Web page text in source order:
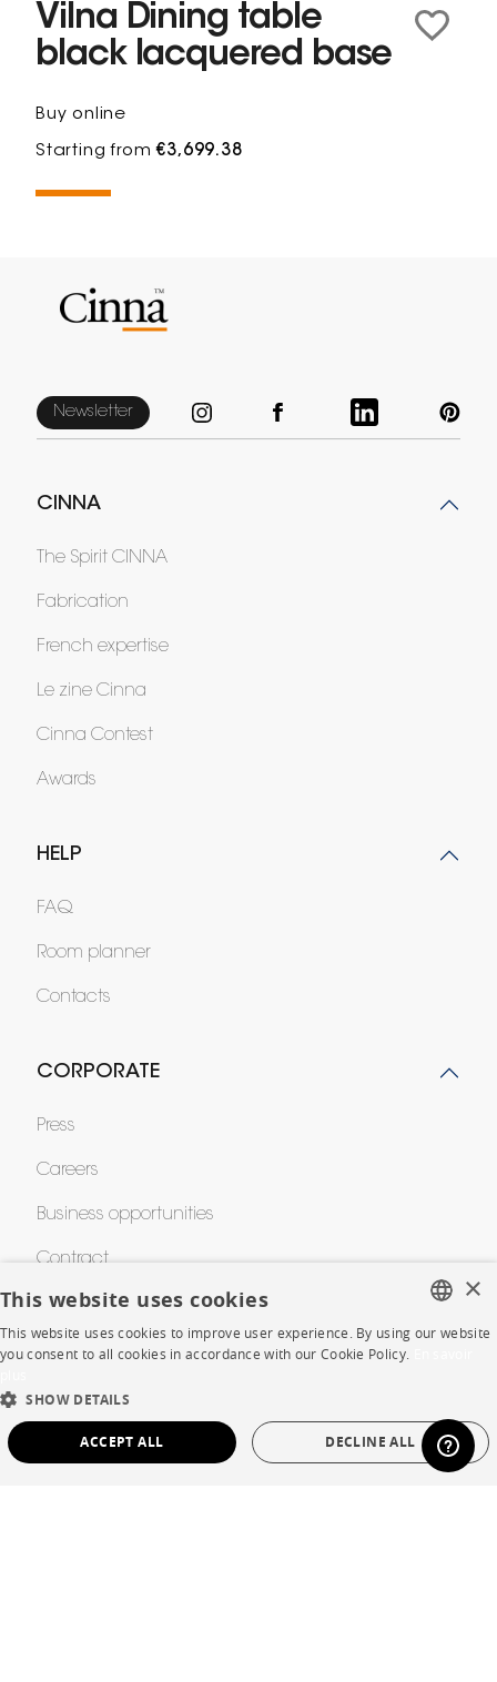
Vilna Dining table
black lacquered base
Buy online
Starting from€3,699.38
Newsletter
CINNA
The Spirit CINNA
Fabrication
French expertise
Le zine Cinna
Cinna Contest
Awards
HELP
FAQ
Room planner
Contacts
CORPORATE
Press
Careers
Business opportunities
Contract
SHOP
DUTCH
SPANISH
×
This website uses cookies
This website uses cookies to improve user experience. By using our website
you consent to all cookies in accordance with our Cookie Policy.
SHOW DETAILS
ACCEPT ALL DECLINE ALL